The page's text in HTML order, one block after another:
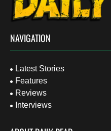
NAVIGATION
Latest Stories
Features
Reviews
Interviews